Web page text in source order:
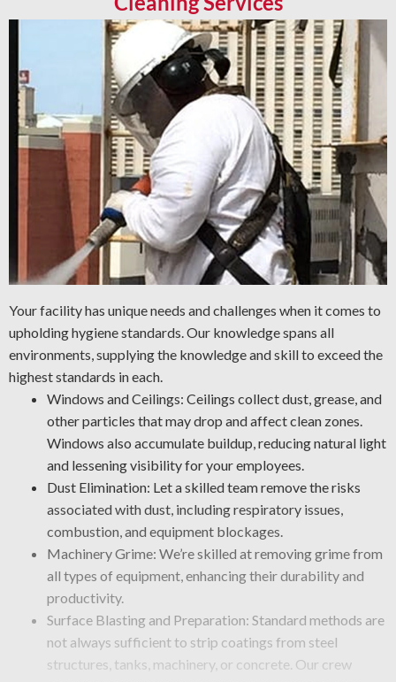
Your facility has unique needs and challenges when it comes to
upholding hygiene standards. Our knowledge spans all
environments, supplying the knowledge and skill to exceed the
highest standards in each.
Windows and Ceilings: Ceilings collect dust, grease, and
other particles that may drop and affect clean zones.
Windows also accumulate buildup, reducing natural light
and lessening visibility for your employees.
Dust Elimination: Let a skilled team remove the risks
associated with dust, including respiratory issues,
combustion, and equipment blockages.
Machinery Grime: We’re skilled at removing grime from
all types of equipment, enhancing their durability and
productivity.
Surface Blasting and Preparation: Standard methods are
not always sufficient to strip coatings from steel
structures, tanks, machinery, or concrete. Our crew